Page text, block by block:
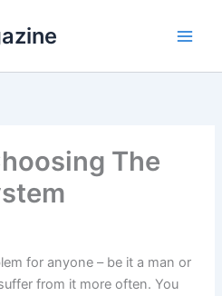
The
for anyone – be it a man or
from it more often. You